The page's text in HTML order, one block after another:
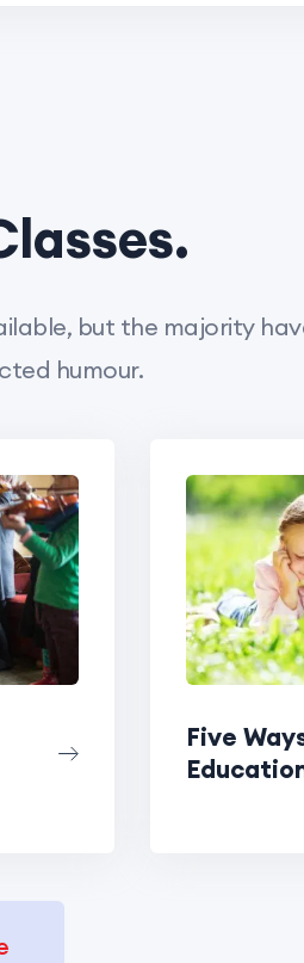
but the majority
humour.
Five